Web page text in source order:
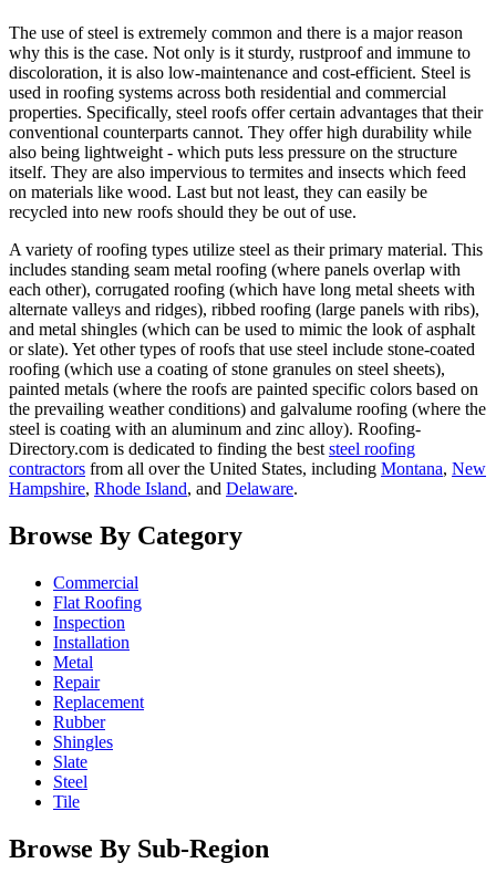
The use of steel is extremely common and there is a major reason
why this is the case. Not only is it sturdy, rustproof and immune to
discoloration, it is also low-maintenance and cost-efficient. Steel is
used in roofing systems across both residential and commercial
properties. Specifically, steel roofs offer certain advantages that their
conventional counterparts cannot. They offer high durability while
also being lightweight - which puts less pressure on the structure
itself. They are also impervious to termites and insects which feed
on materials like wood. Last but not least, they can easily be
recycled into new roofs should they be out of use.
A variety of roofing types utilize steel as their primary material. This
includes standing seam metal roofing (where panels overlap with
each other), corrugated roofing (which have long metal sheets with
alternate valleys and ridges), ribbed roofing (large panels with ribs),
and metal shingles (which can be used to mimic the look of asphalt
or slate). Yet other types of roofs that use steel include stone-coated
roofing (which use a coating of stone granules on steel sheets),
painted metals (where the roofs are painted specific colors based on
the prevailing weather conditions) and galvalume roofing (where the
steel is coating with an aluminum and zinc alloy). Roofing-
Directory.com is dedicated to finding the best steel roofing
contractors from all over the United States, including Montana, New
Hampshire, Rhode Island, and Delaware.
Browse By Category
Commercial
Flat Roofing
Inspection
Installation
Metal
Repair
Replacement
Rubber
Shingles
Slate
Steel
Tile
Browse By Sub-Region